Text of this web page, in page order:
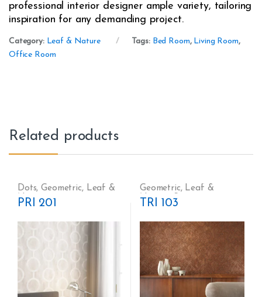
professional interior designer ample variety, tailoring
inspiration for any demanding project.
Category: Leaf & Nature Tags: Bed Room, Living Room,
Office Room
Related products
Dots,Geometric, Leaf &
Nature
PRI 201
Geometric, Leaf &
Nature,Stripes
TRI 103